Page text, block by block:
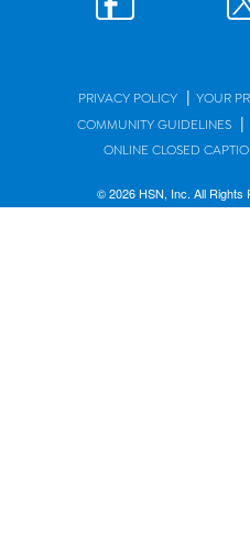
PRIVACY POLICY | YOUR
COMMUNITY GUIDELINES |
ONLINE CLOSED
© 2026 HSN, Inc. All Rights